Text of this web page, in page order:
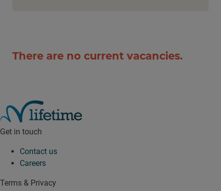
There are no current vacancies.
Get in touch
Contact us
Careers
Terms & Privacy